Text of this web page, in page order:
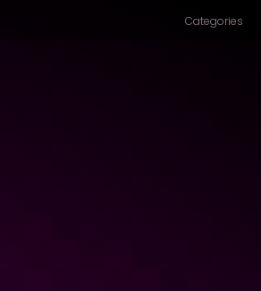
Categories